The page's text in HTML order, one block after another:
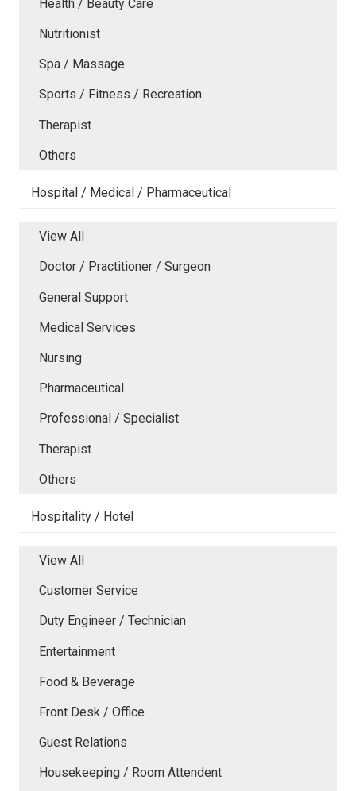
Health / Beauty Care
Nutritionist
Spa / Massage
Sports / Fitness / Recreation
Therapist
Others
Hospital / Medical / Pharmaceutical
View All
Doctor / Practitioner / Surgeon
General Support
Medical Services
Nursing
Pharmaceutical
Professional / Specialist
Therapist
Others
Hospitality / Hotel
View All
Customer Service
Duty Engineer / Technician
Entertainment
Food & Beverage
Front Desk / Office
Guest Relations
Housekeeping / Room Attendent